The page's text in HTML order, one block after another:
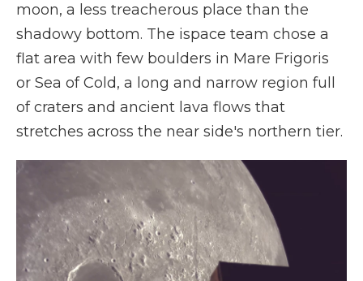
moon, a less treacherous place than the
shadowy bottom. The ispace team chose a
flat area with few boulders in Mare Frigoris
or Sea of Cold, a long and narrow region full
of craters and ancient lava flows that
stretches across the near side's northern tier.